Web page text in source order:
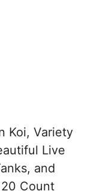
Koi, Variety
Live
and
Count